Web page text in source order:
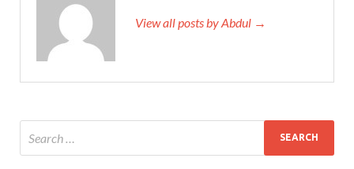
View all posts by Abdul →